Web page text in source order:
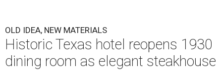
OLD IDEA, NEW MATERIALS
Historic Texas hotel reopens 1930
dining room as elegant steakhouse